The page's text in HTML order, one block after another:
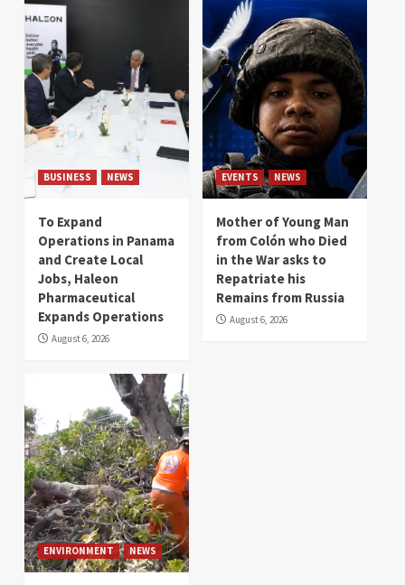
BUSINESS NEWS
To Expand
Operations in Panama
and Create Local
Jobs, Haleon
Pharmaceutical
Expands Operations
August 6, 2026
EVENTS NEWS
Mother of Young Man
from Colón who Died
in the War asks to
Repatriate his
Remains from Russia
August 6, 2026
ENVIRONMENT NEWS